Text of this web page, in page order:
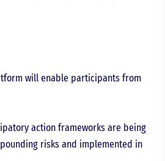
will enable participants from
action frameworks are being
risks and implemented in